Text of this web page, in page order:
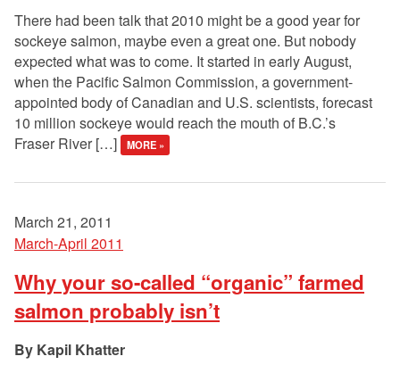
There had been talk that 2010 might be a good year for
sockeye salmon, maybe even a great one. But nobody
expected what was to come. It started in early August,
when the Pacific Salmon Commission, a government-
appointed body of Canadian and U.S. scientists, forecast
10 million sockeye would reach the mouth of B.C.’s
Fraser River […]
MORE »
March 21, 2011
March-April 2011
Why your so-called “organic” farmed
salmon probably isn’t
Kapil Khatter